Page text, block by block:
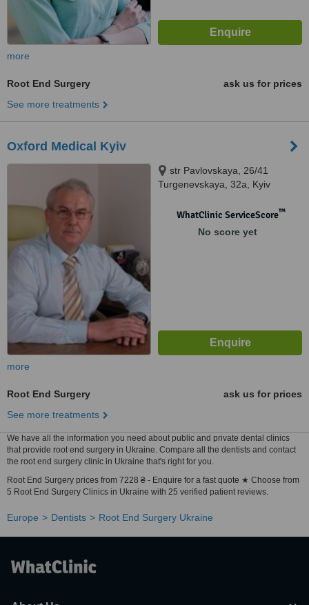
more
Root End Surgery
ask us for prices
See more treatments
Oxford Medical Kyiv
str Pavlovskaya, 26/41
Turgenevskaya, 32а, Kyiv
WhatClinic ServiceScore™
No score yet
more
Root End Surgery
ask us for prices
See more treatments
We have all the information you need about public and private dental clinics
that provide root end surgery in Ukraine. Compare all the dentists and contact
the root end surgery clinic in Ukraine that's right for you.
Root End Surgery prices from 7228 ₴ - Enquire for a fast quote ★ Choose from
5 Root End Surgery Clinics in Ukraine with 25 verified patient reviews.
Europe Dentists Root End Surgery Ukraine